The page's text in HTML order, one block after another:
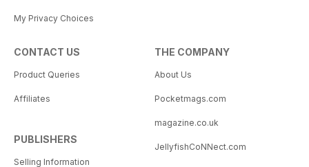
My Privacy Choices
CONTACT US
Product Queries
Affiliates
PUBLISHERS
Selling Information
THE COMPANY
About Us
Pocketmags.com
magazine.co.uk
JellyfishCoNNect.com